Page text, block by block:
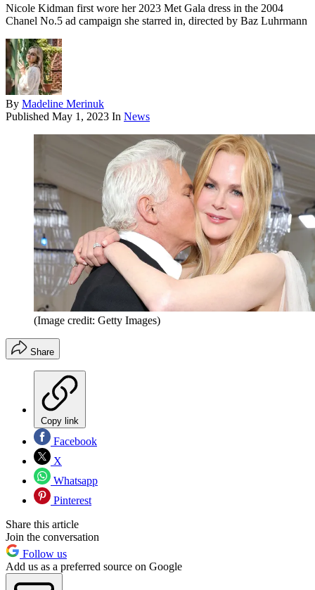
Nicole Kidman first wore her 2023 Met Gala dress in the 2004
Chanel No.5 ad campaign she starred in, directed by Baz Luhrmann
By Madeline Merinuk
Published May 1, 2023 In News
(Image credit: Getty Images)
Share
Copy link
Facebook
X
Whatsapp
Pinterest
Share this article
Join the conversation
Follow us
Add us as a preferred source on Google